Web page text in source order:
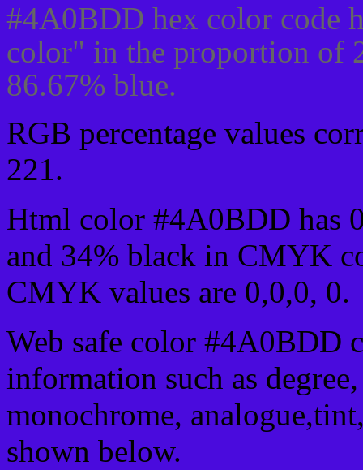
#4A0BDD hex color code
color" in the proportion of
86.67% blue.
RGB percentage values
221.
Html color #4A0BDD has
and 34% black in CMYK
CMYK values are 0,0,0, 0.
Web safe color #4A0BDD
information such as
monochrome,
shown below.